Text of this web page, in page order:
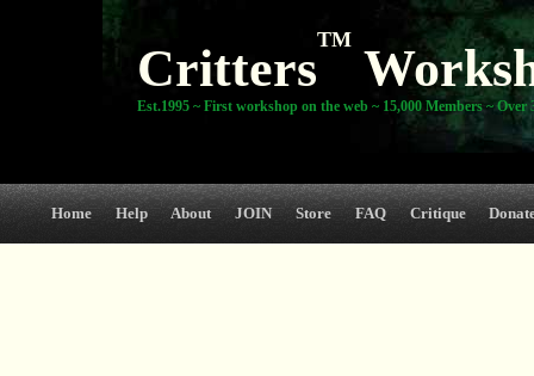
Critters
TM
Est.1995 ~ First workshop on the web ~ 15,000 Members ~ Over
Home Help About JOIN Store FAQ Critique